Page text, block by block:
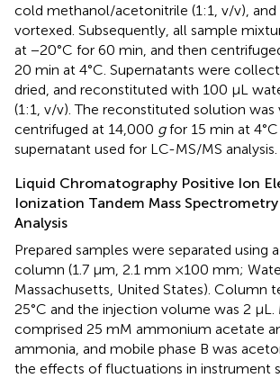
cold methanol/acetonitrile (1:1, v/v),
vortexed. Subsequently, all sample
at −20°C for 60 min, and then
20 min at 4°C. Supernatants were
dried, and reconstituted with 100 μL
(1:1, v/v). The reconstituted solution was
centrifuged at 14,000 gfor 15 min at
supernatant used for LC-MS/MS analysis.
Liquid Chromatography Positive Ion
Ionization Tandem Mass Spectrometry
Analysis
Prepared samples were separated using
column (1.7 μm, 2.1 mm ×100 mm;
Massachusetts, United States). Column
25°C and the injection volume was 2 μL.
comprised 25 mM ammonium acetate
ammonia, and mobile phase B was
the effects of fluctuations in instrument